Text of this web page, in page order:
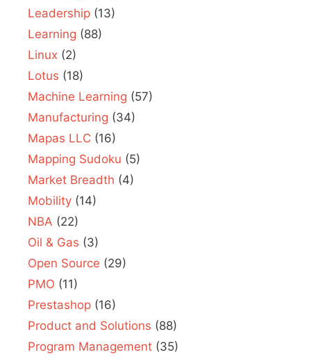
Leadership (13)
Learning (88)
Linux (2)
Lotus (18)
Machine Learning (57)
Manufacturing (34)
Mapas LLC (16)
Mapping Sudoku (5)
Market Breadth (4)
Mobility (14)
NBA (22)
Oil & Gas (3)
Open Source (29)
PMO (11)
Prestashop (16)
Product and Solutions (88)
Program Management (35)